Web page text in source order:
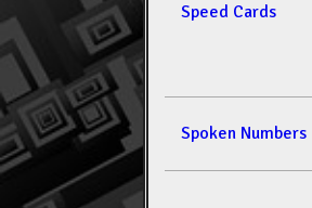
Speed Cards
Spoken Numbers